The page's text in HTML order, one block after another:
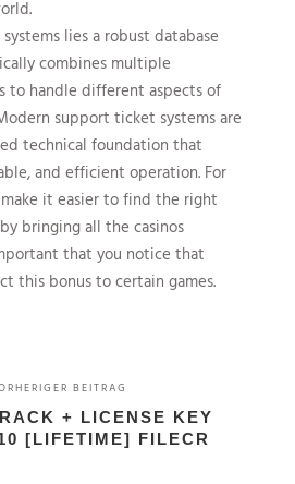
lies a robust database
combines multiple
to handle different aspects of
support ticket systems are
technical foundation that
and efficient operation. For
it easier to find the right
bringing all the casinos
that you notice that
this bonus to certain games.
BEITRAG
+ LICENSE KEY
[LIFETIME] FILECR